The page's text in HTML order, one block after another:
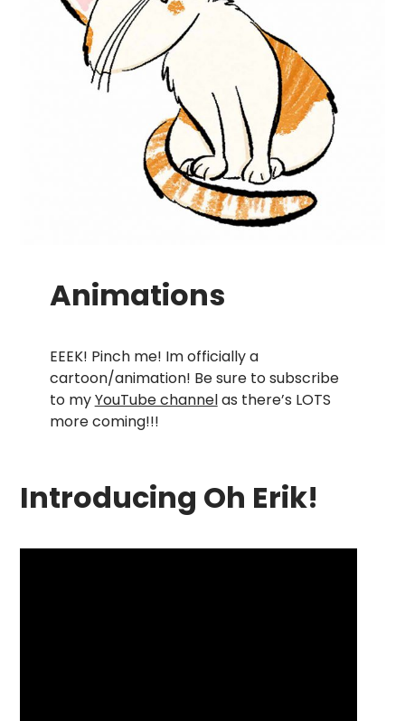
Animations
EEEK! Pinch me! Im officially a
cartoon/animation! Be sure to subscribe
to myYouTube channelas there’s LOTS
more coming!!!
Introducing Oh Erik!